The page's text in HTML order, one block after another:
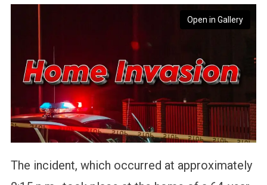
Open in Gallery
The incident, which occurred at approximately